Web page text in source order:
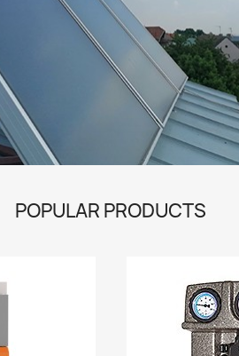
POPULAR PRODUCTS